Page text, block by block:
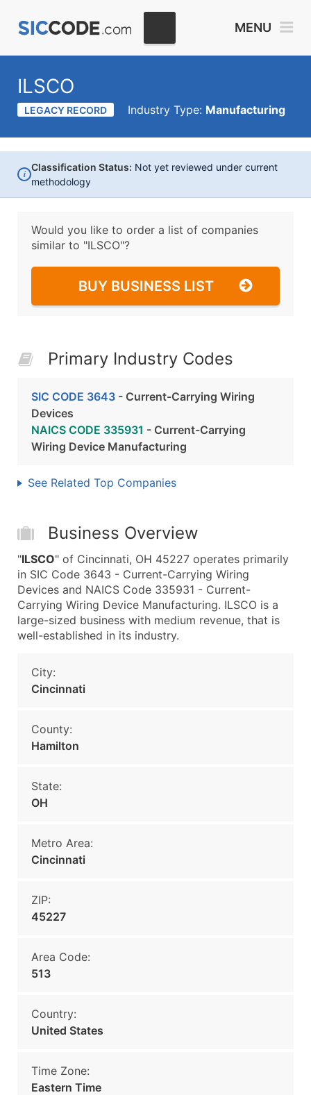
MENU
ILSCO
LEGACY RECORD Industry Type: Manufacturing
i
Classification Status: Not yet reviewed under current
methodology
Would you like to order a list of companies
similar to "ILSCO"?
BUY BUSINESS LIST
Primary Industry Codes
SIC CODE 3643 - Current-Carrying Wiring
Devices
NAICS CODE 335931 - Current-Carrying
Wiring Device Manufacturing
See Related Top Companies
Business Overview
"ILSCO" of Cincinnati, OH 45227 operates primarily
in SIC Code 3643 - Current-Carrying Wiring
Devices and NAICS Code 335931 - Current-
Carrying Wiring Device Manufacturing. ILSCO is a
large-sized business with medium revenue, that is
well-established in its industry.
City:
Cincinnati
County:
Hamilton
State:
OH
Metro Area:
Cincinnati
ZIP:
45227
Area Code:
513
Country:
United States
Time Zone:
Eastern Time